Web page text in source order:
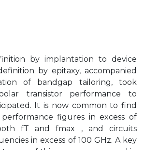
by implantation to device
by epitaxy, accompanied
of bandgap tailoring, took
transistor performance to
It is now common to find
figures in excess of
fT and fmax , and circuits
in excess of 100 GHz. A key